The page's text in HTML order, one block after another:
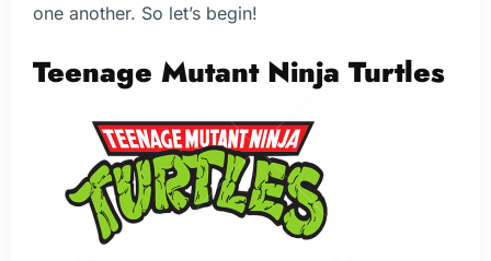
one another. So let’s begin!
Teenage Mutant Ninja Turtles